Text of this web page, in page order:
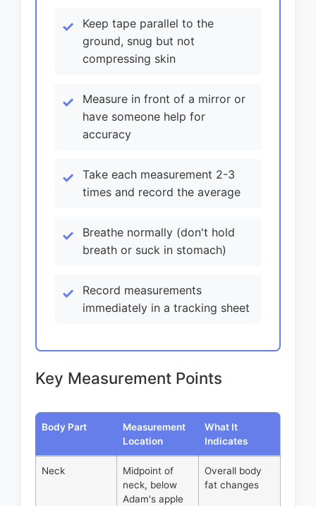
Keep tape parallel to the
ground, snug but not
compressing skin
Measure in front of a mirror or
have someone help for
accuracy
Take each measurement 2-3
times and record the average
Breathe normally (don't hold
breath or suck in stomach)
Record measurements
immediately in a tracking sheet
Key Measurement Points
Body Part
Measurement
Location
What It
Indicates
Neck
Midpoint of
neck, below
Adam's apple
Overall body
fat changes